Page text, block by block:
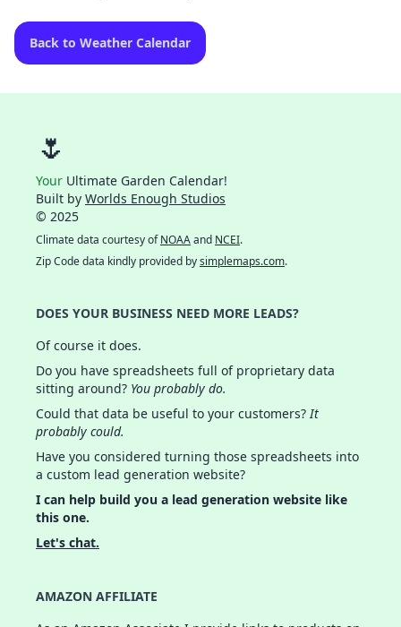
Back to Weather Calendar
🌷
Your Ultimate Garden Calendar!
Built by Worlds Enough Studios
© 2025
Climate data courtesy ofNOAAand NCEI.
Zip Code data kindly provided bysimplemaps.com.
DOES YOUR BUSINESS NEED MORE LEADS?
Of course it does.
Do you have spreadsheets full of proprietary data
sitting around? You probably do.
Could that data be useful to your customers?It
probably could.
Have you considered turning those spreadsheets into
a custom lead generation website?
I can help build you a lead generation website like
this one.
Let's chat.
AMAZON AFFILIATE